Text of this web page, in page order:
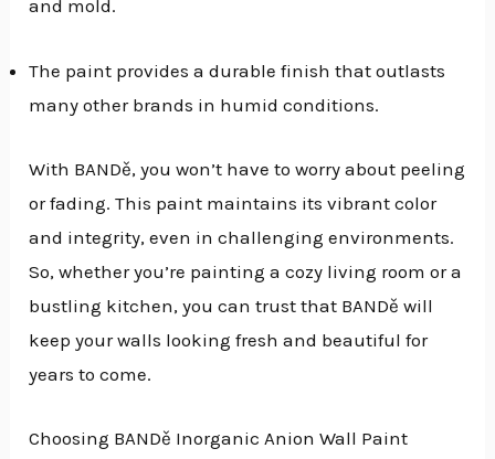
and mold.
The paint provides a durable finish that outlasts
many other brands in humid conditions.
With BANDě, you won’t have to worry about peeling
or fading. This paint maintains its vibrant color
and integrity, even in challenging environments.
So, whether you’re painting a cozy living room or a
bustling kitchen, you can trust that BANDě will
keep your walls looking fresh and beautiful for
years to come.
Choosing BANDě Inorganic Anion Wall Paint